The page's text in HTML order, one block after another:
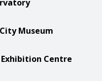
Museum
Exhibition Centre